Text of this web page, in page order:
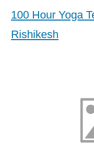
100 Hour Yoga
Rishikesh